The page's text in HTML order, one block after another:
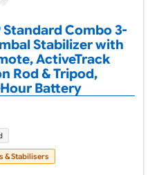
Combo 3-
Stabilizer with
ActiveTrack
Rod & Tripod,
Battery
& Stabilisers